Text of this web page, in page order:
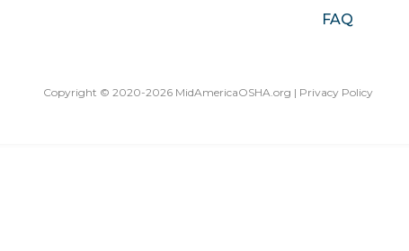
FAQ
Copyright © 2020-2026 MidAmericaOSHA.org | Privacy Policy